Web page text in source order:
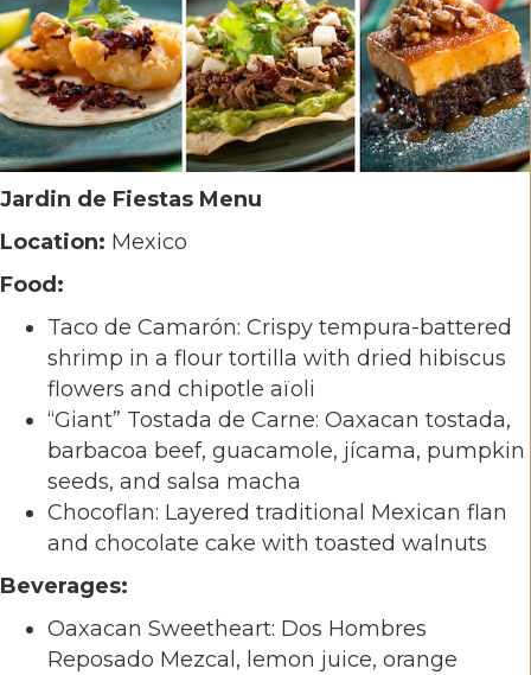
Jardin de Fiestas Menu
Location: Mexico
Food:
Taco de Camarón: Crispy tempura-battered
shrimp in a flour tortilla with dried hibiscus
flowers and chipotle aïoli
“Giant” Tostada de Carne: Oaxacan tostada,
barbacoa beef, guacamole, jícama, pumpkin
seeds, and salsa macha
Chocoflan: Layered traditional Mexican flan
and chocolate cake with toasted walnuts
Beverages:
Oaxacan Sweetheart: Dos Hombres
Reposado Mezcal, lemon juice, orange